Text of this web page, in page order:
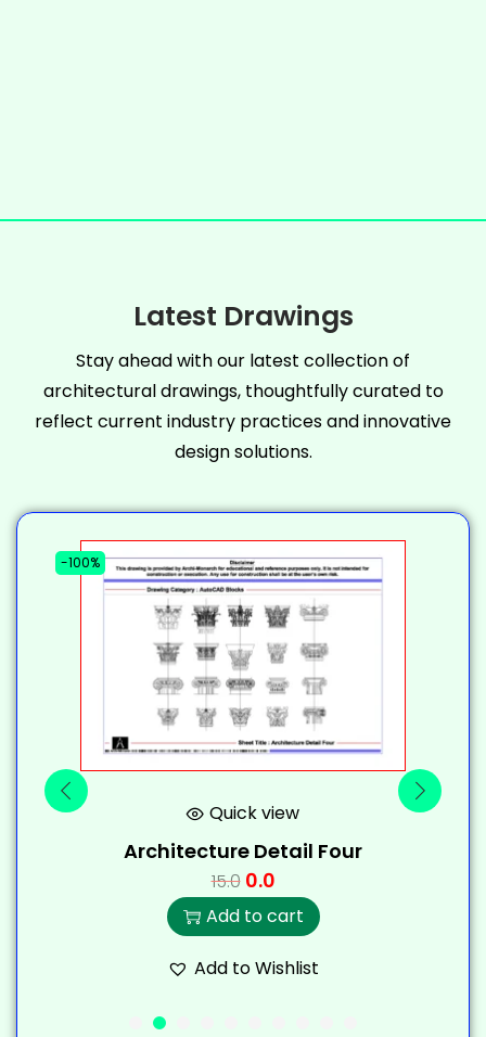
Latest Drawings
Stay ahead with our latest collection of
architectural drawings, thoughtfully curated to
reflect current industry practices and innovative
design solutions.
-100%
Quick view
Architecture Detail Four
15.0 0.0
Add to cart
Add to Wishlist